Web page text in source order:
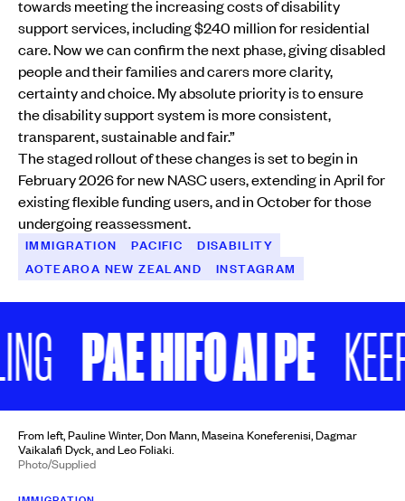
towards meeting the increasing costs of disability
support services, including $240 million for residential
care. Now we can confirm the next phase, giving disabled
people and their families and carers more clarity,
certainty and choice. My absolute priority is to ensure
the disability support system is more consistent,
transparent, sustainable and fair.”
The staged rollout of these changes is set to begin in
February 2026 for new NASC users, extending in April for
existing flexible funding users, and in October for those
undergoing reassessment.
IMMIGRATION PACIFIC
DISABILITY
AOTEAROA NEW ZEALAND
INSTAGRAM
PAE HIFO AI PE KEEP
From left, Pauline Winter, Don Mann, Maseina Koneferenisi, Dagmar
Vaikalafi Dyck, and Leo Foliaki.
Photo/Supplied